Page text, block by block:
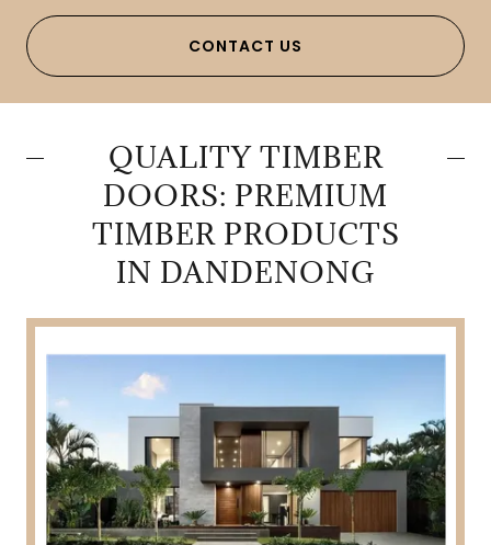
CONTACT US
QUALITY TIMBER
DOORS: PREMIUM
TIMBER PRODUCTS
IN DANDENONG